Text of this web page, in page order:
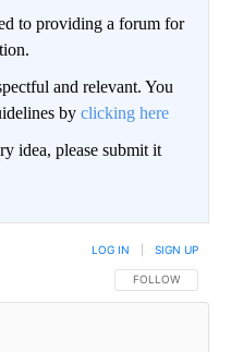
to providing a forum for
and relevant. You
by clicking here
idea, please submit it
FOLLOW THIS
FOLLOW
LOG IN SIGN UP